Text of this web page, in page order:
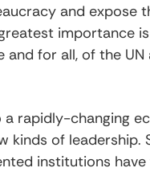
and expose
importance
and for all, of the UN
rapidly-changing
kinds of leadership.
institutions have